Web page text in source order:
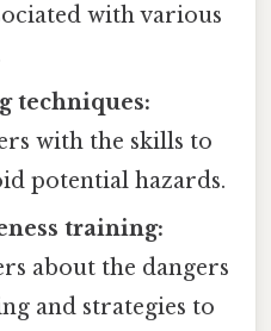
with various
techniques:
with the skills to
potential hazards.
training:
about the dangers
and strategies to